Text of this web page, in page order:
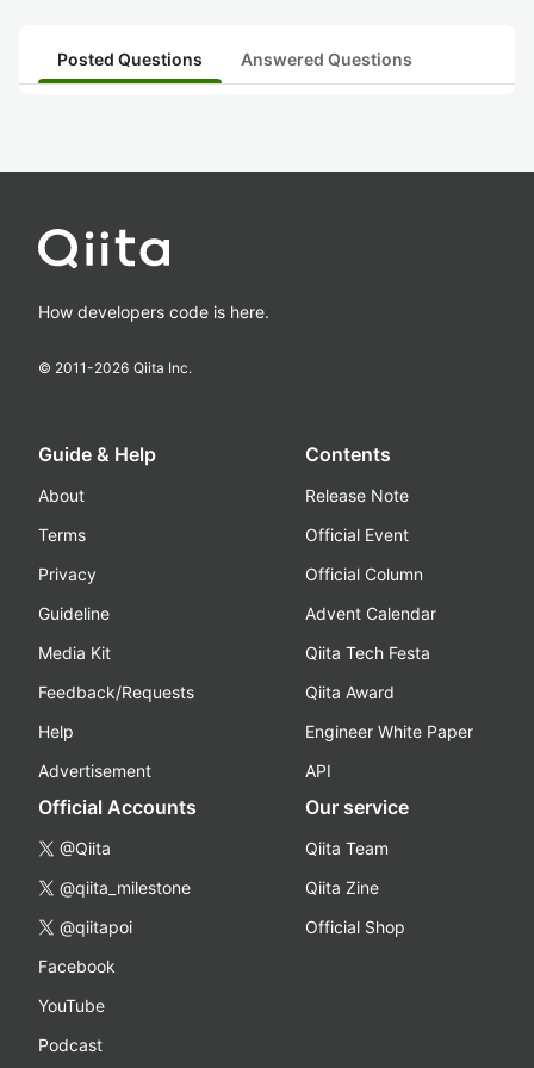
Posted Questions Answered Questions
How developers code is here.
© 2011-2026 Qiita Inc.
Guide & Help
About
Terms
Privacy
Guideline
Media Kit
Feedback/Requests
Help
Advertisement
Contents
Release Note
Official Event
Official Column
Advent Calendar
Qiita Tech Festa
Qiita Award
Engineer White Paper
API
Official Accounts
@Qiita
@qiita_milestone
@qiitapoi
Facebook
YouTube
Podcast
Our service
Qiita Team
Qiita Zine
Official Shop